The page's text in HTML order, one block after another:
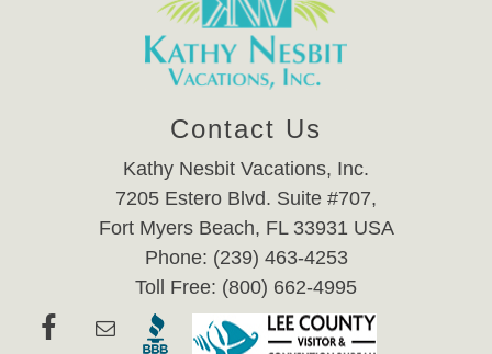
Contact Us
Kathy Nesbit Vacations, Inc.
7205 Estero Blvd. Suite #707,
Fort Myers Beach, FL 33931 USA
Phone: (239) 463-4253
Toll Free: (800) 662-4995